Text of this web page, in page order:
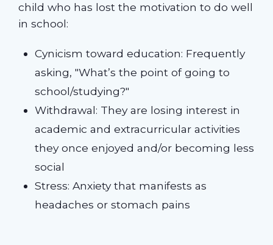
child who has lost the motivation to do well
in school:
Cynicism toward education: Frequently
asking, "What’s the point of going to
school/studying?"
Withdrawal: They are losing interest in
academic and extracurricular activities
they once enjoyed and/or becoming less
social
Stress: Anxiety that manifests as
headaches or stomach pains